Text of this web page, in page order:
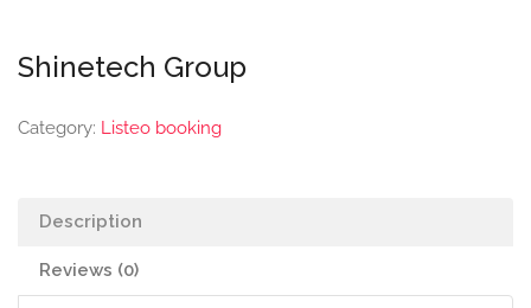
Shinetech Group
Category: Listeo booking
Description
Reviews (0)